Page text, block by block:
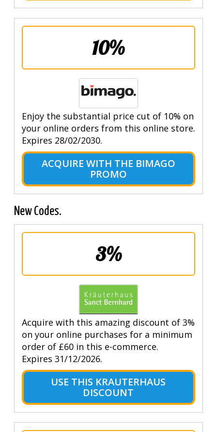
10%
Enjoy the substantial price cut of 10% on
your online orders from this online store.
Expires 28/02/2030.
ACQUIRE WITH THE BIMAGO
PROMO
New Codes.
3%
Acquire with this amazing discount of 3%
on your online purchases for a minimum
order of £60 in this e-commerce.
Expires 31/12/2026.
USE THIS KRAUTERHAUS
DISCOUNT